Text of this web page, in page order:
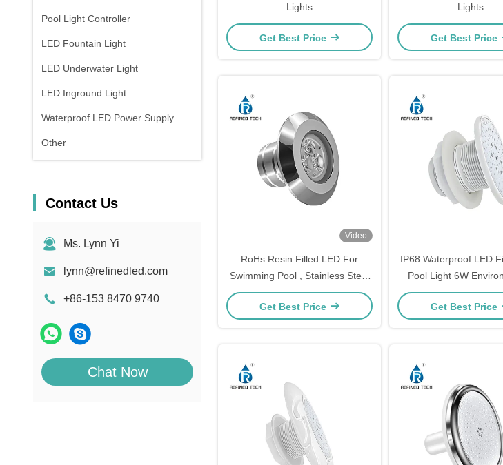
Pool Light Controller
LED Fountain Light
LED Underwater Light
LED Inground Light
Waterproof LED Power Supply
Other
Contact Us
Ms. Lynn Yi
lynn@refinedled.com
+86-153 8470 9740
Chat Now
Lights
Get Best Price
Lights
Get Best Price
Video
RoHs Resin Filled LED For
Swimming Pool , Stainless Steel
Underground Pool Light
Get Best Price
IP68 Waterproof LED
Pool Light 6W
Friendly
Get Best Price